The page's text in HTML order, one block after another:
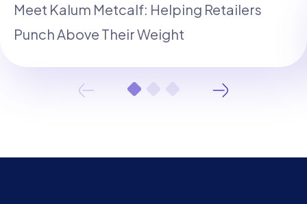
Meet Kalum Metcalf: Helping Retailers
Punch Above Their Weight